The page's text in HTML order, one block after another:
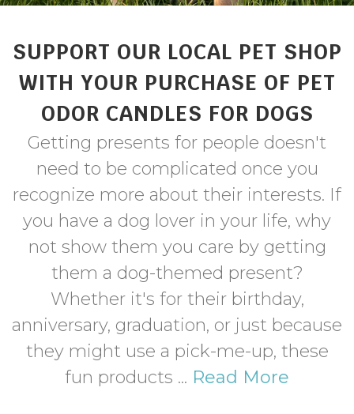
SUPPORT OUR LOCAL PET SHOP
WITH YOUR PURCHASE OF PET
ODOR CANDLES FOR DOGS
Getting presents for people doesn't
need to be complicated once you
recognize more about their interests. If
you have a dog lover in your life, why
not show them you care by getting
them a dog-themed present?
Whether it's for their birthday,
anniversary, graduation, or just because
they might use a pick-me-up, these
fun products ... Read More